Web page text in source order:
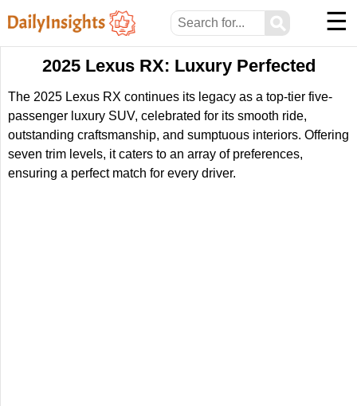
⚲ ☰
2025 Lexus RX: Luxury Perfected
The 2025 Lexus RX continues its legacy as a top-tier five-
passenger luxury SUV, celebrated for its smooth ride,
outstanding craftsmanship, and sumptuous interiors. Offering
seven trim levels, it caters to an array of preferences,
ensuring a perfect match for every driver.